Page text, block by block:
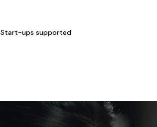
Start-ups supported